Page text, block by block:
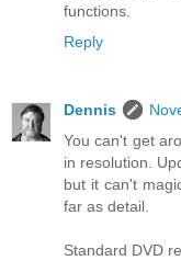
functions.
Reply
Dennis
You can't get
in resolution.
but it can't
far as detail.
Standard DVD